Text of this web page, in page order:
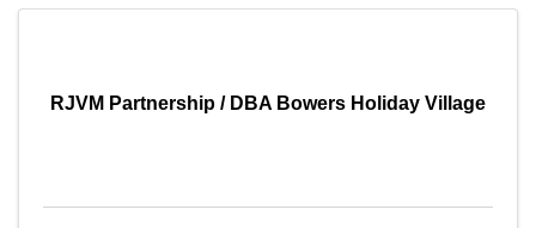
RJVM Partnership / DBA Bowers Holiday Village